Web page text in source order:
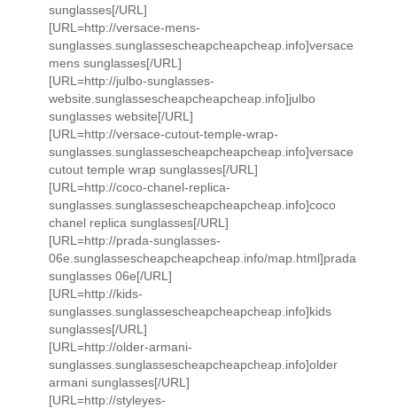
sunglasses[/URL]
[URL=http://versace-mens-
sunglasses.sunglassescheapcheapcheap.info]versace
mens sunglasses[/URL]
[URL=http://julbo-sunglasses-
website.sunglassescheapcheapcheap.info]julbo
sunglasses website[/URL]
[URL=http://versace-cutout-temple-wrap-
sunglasses.sunglassescheapcheapcheap.info]versace
cutout temple wrap sunglasses[/URL]
[URL=http://coco-chanel-replica-
sunglasses.sunglassescheapcheapcheap.info]coco
chanel replica sunglasses[/URL]
[URL=http://prada-sunglasses-
06e.sunglassescheapcheapcheap.info/map.html]prada
sunglasses 06e[/URL]
[URL=http://kids-
sunglasses.sunglassescheapcheapcheap.info]kids
sunglasses[/URL]
[URL=http://older-armani-
sunglasses.sunglassescheapcheapcheap.info]older
armani sunglasses[/URL]
[URL=http://styleyes-